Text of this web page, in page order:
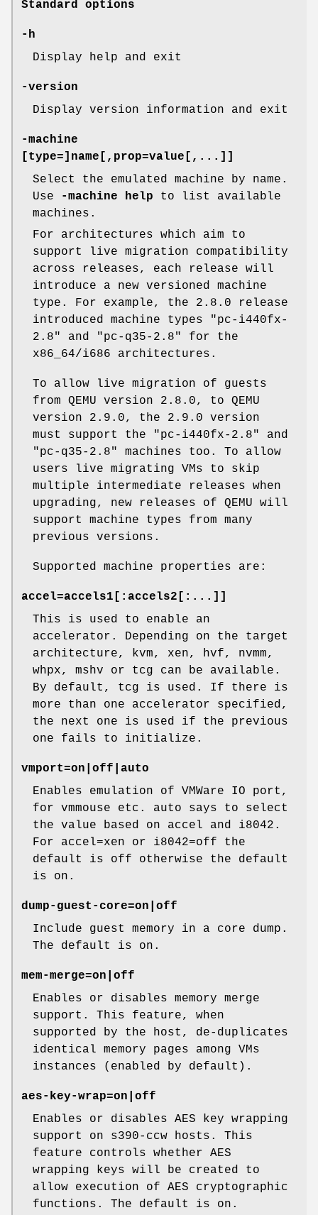
Standard options
-h
Display help and exit
-version
Display version information and exit
-machine
[type=]name[,prop=value[,...]]
Select the emulated machine by name.
Use
-machine help to list available
machines.
For architectures which aim to
support live migration compatibility
across releases, each release will
introduce a new versioned machine
type. For example, the 2.8.0 release
introduced machine types "pc-i440fx-
2.8" and "pc-q35-2.8" for the
x86_64/i686 architectures.
To allow live migration of guests
from QEMU version 2.8.0, to QEMU
version 2.9.0, the 2.9.0 version
must support the "pc-i440fx-2.8" and
"pc-q35-2.8" machines too. To allow
users live migrating VMs to skip
multiple intermediate releases when
upgrading, new releases of QEMU will
support machine types from many
previous versions.
Supported machine properties are:
accel=accels1[:accels2[:...]]
This is used to enable an
accelerator. Depending on the target
architecture, kvm, xen, hvf, nvmm,
whpx, mshv or tcg can be available.
By default, tcg is used. If there is
more than one accelerator specified,
the next one is used if the previous
one fails to initialize.
vmport=on|off|auto
Enables emulation of VMWare IO port,
for vmmouse etc. auto says to select
the value based on accel and i8042.
For accel=xen or i8042=off the
default is off otherwise the default
is on.
dump-guest-core=on|off
Include guest memory in a core dump.
The default is on.
mem-merge=on|off
Enables or disables memory merge
support. This feature, when
supported by the host, de-duplicates
identical memory pages among VMs
instances (enabled by default).
aes-key-wrap=on|off
Enables or disables AES key wrapping
support on s390-ccw hosts. This
feature controls whether AES
wrapping keys will be created to
allow execution of AES cryptographic
functions. The default is on.